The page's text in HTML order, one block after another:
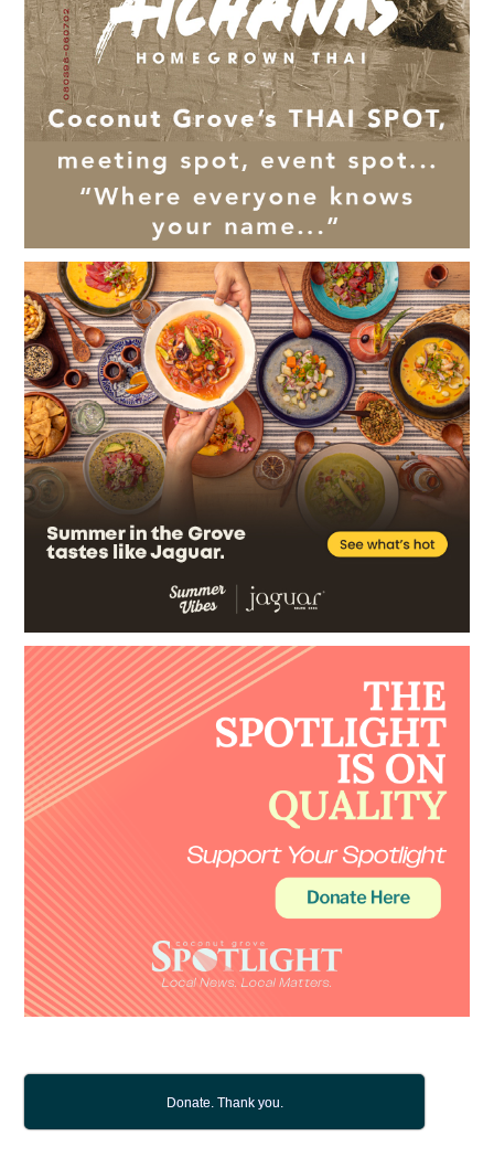
Donate. Thank you.